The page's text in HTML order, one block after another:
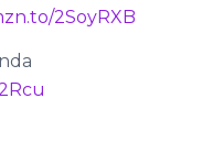
2SoyRXB